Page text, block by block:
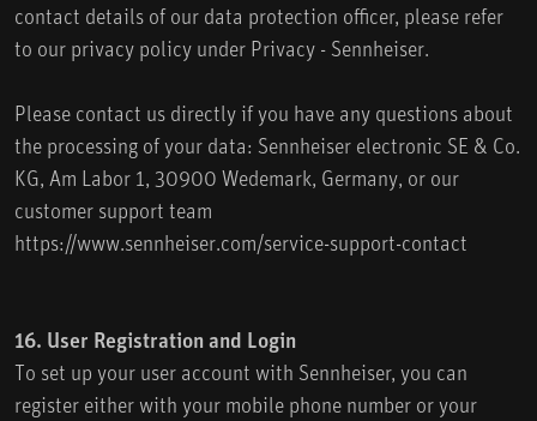
contact details of our data protection officer, please refer
to our privacy policy under Privacy - Sennheiser.
Please contact us directly if you have any questions about
the processing of your data: Sennheiser electronic SE & Co.
KG, Am Labor 1, 30900 Wedemark, Germany, or our
customer support team
https://www.sennheiser.com/service-support-contact
16. User Registration and Login
To set up your user account with Sennheiser, you can
register either with your mobile phone number or your